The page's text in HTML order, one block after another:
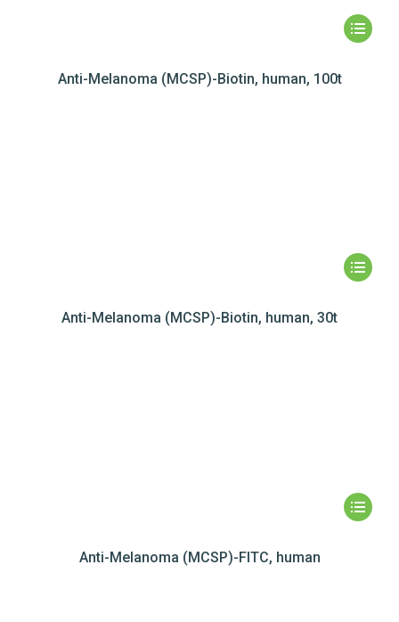
Anti-Melanoma (MCSP)-Biotin, human, 100t
Anti-Melanoma (MCSP)-Biotin, human, 30t
Anti-Melanoma (MCSP)-FITC, human